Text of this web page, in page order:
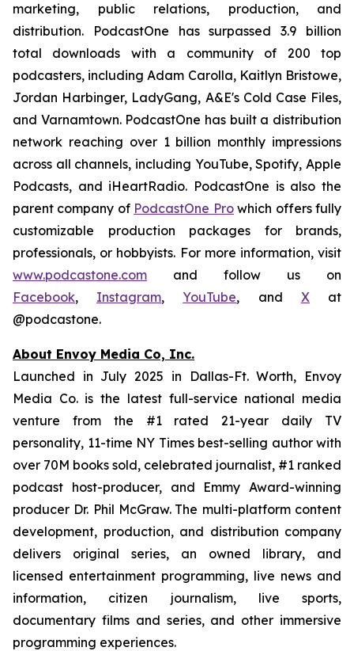
marketing, public relations, production, and
distribution. PodcastOne has surpassed 3.9 billion
total downloads with a community of 200 top
podcasters, including Adam Carolla, Kaitlyn Bristowe,
Jordan Harbinger, LadyGang, A&E's Cold Case Files,
and Varnamtown. PodcastOne has built a distribution
network reaching over 1 billion monthly impressions
across all channels, including YouTube, Spotify, Apple
Podcasts, and iHeartRadio. PodcastOne is also the
parent company of PodcastOne Prowhich offers fully
customizable production packages for brands,
professionals, or hobbyists. For more information, visit
www.podcastone.com and follow us on
Facebook, Instagram,YouTube, and Xat
@podcastone.
About Envoy Media Co, Inc.
Launched in July 2025 in Dallas-Ft. Worth, Envoy
Media Co. is the latest full-service national media
venture from the #1 rated 21-year daily TV
personality, 11-time NY Times best-selling author with
over 70M books sold, celebrated journalist, #1 ranked
podcast host-producer, and Emmy Award-winning
producer Dr. Phil McGraw. The multi-platform content
development, production, and distribution company
delivers original series, an owned library, and
licensed entertainment programming, live news and
information, citizen journalism, live sports,
documentary films and series, and other immersive
programming experiences.